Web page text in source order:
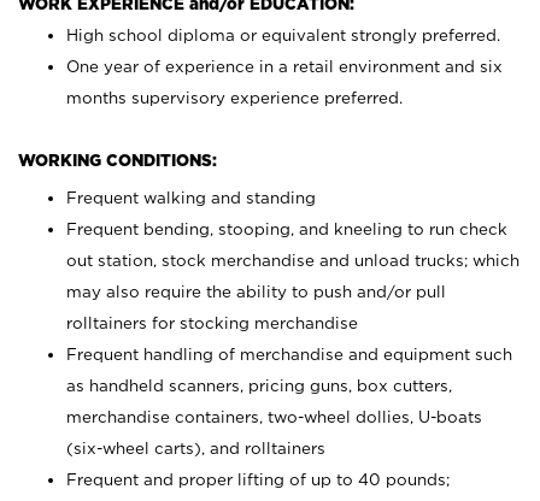
WORK EXPERIENCE and/or EDUCATION:
High school diploma or equivalent strongly preferred.
One year of experience in a retail environment and six
months supervisory experience preferred.
WORKING CONDITIONS:
Frequent walking and standing
Frequent bending, stooping, and kneeling to run check
out station, stock merchandise and unload trucks; which
may also require the ability to push and/or pull
rolltainers for stocking merchandise
Frequent handling of merchandise and equipment such
as handheld scanners, pricing guns, box cutters,
merchandise containers, two-wheel dollies, U-boats
(six-wheel carts), and rolltainers
Frequent and proper lifting of up to 40 pounds;